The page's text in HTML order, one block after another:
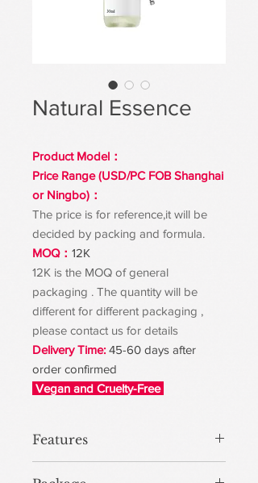
Natural Essence
Product Model：
Price Range (USD/PC FOB Shanghai
or Ningbo)：
The price is for reference,it will be
decided by packing and formula.
MOQ： 12K
12K is the MOQ of general
packaging . The quantity will be
different for different packaging ,
please contact us for details
Delivery Time: 45-60 days after
order confirmed
Vegan and Cruelty-Free
Features